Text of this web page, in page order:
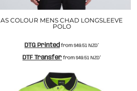
AS COLOUR MENS CHAD LONGSLEEVE
POLO
DTG Printed from $49.51 NZD*
DTF Transfer from $49.51 NZD*